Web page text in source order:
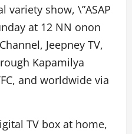
variety show, \”ASAP
at 12 NN onon
Jeepney TV,
Kapamilya
and worldwide via
TV box at home,